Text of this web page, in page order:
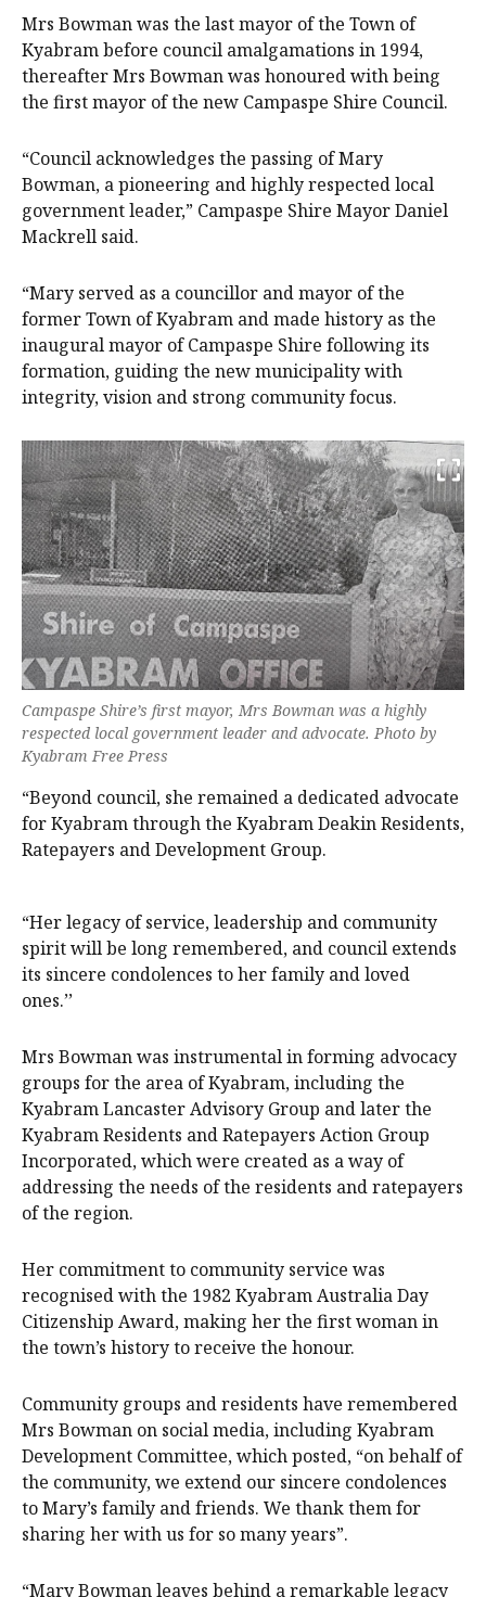
Mrs Bowman was the last mayor of the Town of
Kyabram before council amalgamations in 1994,
thereafter Mrs Bowman was honoured with being
the first mayor of the new Campaspe Shire Council.
“Council acknowledges the passing of Mary
Bowman, a pioneering and highly respected local
government leader,” Campaspe Shire Mayor Daniel
Mackrell said.
“Mary served as a councillor and mayor of the
former Town of Kyabram and made history as the
inaugural mayor of Campaspe Shire following its
formation, guiding the new municipality with
integrity, vision and strong community focus.
Campaspe Shire’s first mayor, Mrs Bowman was a highly
respected local government leader and advocate. Photo by
Kyabram Free Press
“Beyond council, she remained a dedicated advocate
for Kyabram through the Kyabram Deakin Residents,
Ratepayers and Development Group.
“Her legacy of service, leadership and community
spirit will be long remembered, and council extends
its sincere condolences to her family and loved
ones.’’
Mrs Bowman was instrumental in forming advocacy
groups for the area of Kyabram, including the
Kyabram Lancaster Advisory Group and later the
Kyabram Residents and Ratepayers Action Group
Incorporated, which were created as a way of
addressing the needs of the residents and ratepayers
of the region.
Her commitment to community service was
recognised with the 1982 Kyabram Australia Day
Citizenship Award, making her the first woman in
the town’s history to receive the honour.
Community groups and residents have remembered
Mrs Bowman on social media, including Kyabram
Development Committee, which posted, “on behalf of
the community, we extend our sincere condolences
to Mary’s family and friends. We thank them for
sharing her with us for so many years”.
“Mary Bowman leaves behind a remarkable legacy